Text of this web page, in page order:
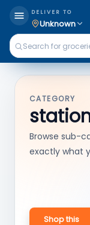
DELIVER TO
Unknown
CATEGORY
Browse sub-
exactly what
Shop this